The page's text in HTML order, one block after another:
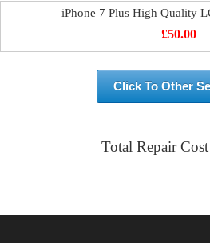
iPhone 7 Plus High Quality
£50.00
Click To Other
Total Repair